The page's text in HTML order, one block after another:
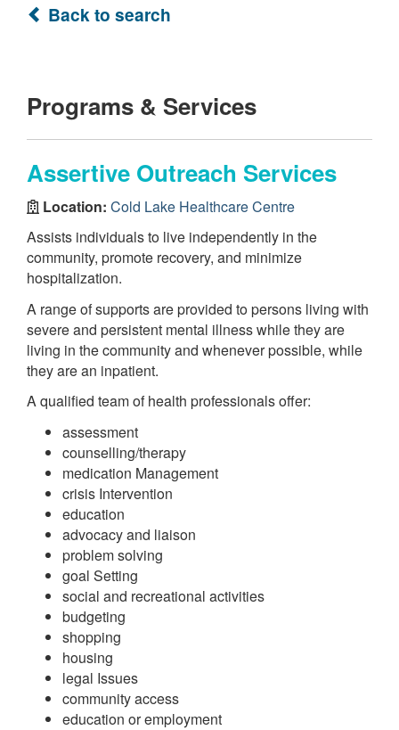
Back to search
Programs & Services
Assertive Outreach Services
Location: Cold Lake Healthcare Centre
Assists individuals to live independently in the
community, promote recovery, and minimize
hospitalization.
A range of supports are provided to persons living with
severe and persistent mental illness while they are
living in the community and whenever possible, while
they are an inpatient.
A qualified team of health professionals offer:
assessment
counselling/therapy
medication Management
crisis Intervention
education
advocacy and liaison
problem solving
goal Setting
social and recreational activities
budgeting
shopping
housing
legal Issues
community access
education or employment